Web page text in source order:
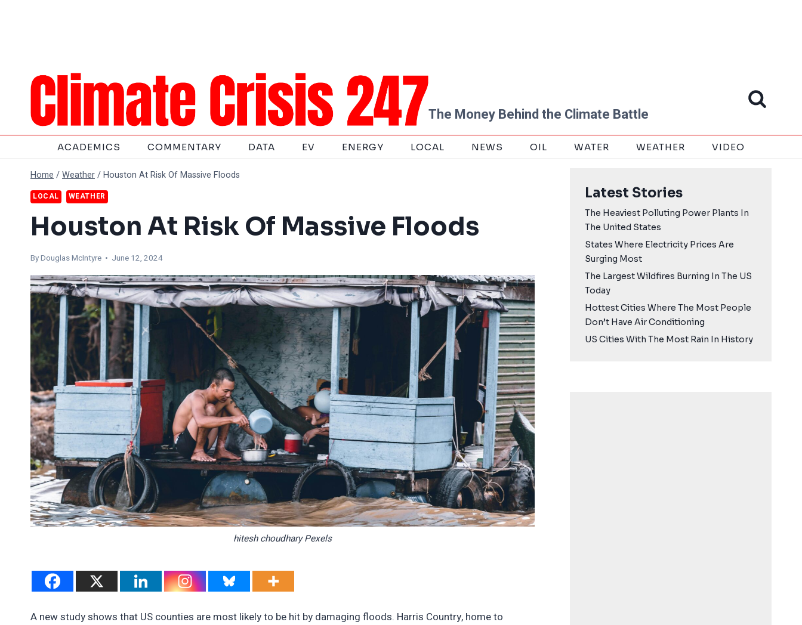
The Money Behind the Climate Battle
ACADEMICS COMMENTARY DATA EV ENERGY LOCAL NEWS OIL WATER WEATHER VIDEO
Home /Weather/Houston At Risk Of Massive Floods
LOCAL WEATHER
Houston At Risk Of Massive Floods
ByDouglas McIntyre • June 12, 2024
hitesh choudhary Pexels
A new study shows that US counties are most likely to be hit by damaging floods. Harris Country, home to
Latest Stories
The Heaviest Polluting Power Plants In
The United States
States Where Electricity Prices Are
Surging Most
The Largest Wildfires Burning In The US
Today
Hottest Cities Where The Most People
Don’t Have Air Conditioning
US Cities With The Most Rain In History